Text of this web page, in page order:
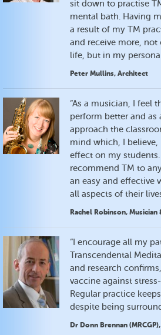
sit down to practise
mental bath. Having
a result of my TM
and receive more,
life, but in my
Peter Mullins, Architect
“As a musician, I feel
perform better and as
approach the
mind which, I
effect on my
recommend TM to
an easy and effective
all aspects of their
Rachel Robinson, Musician
“I encourage all my
Transcendental
and research
vaccine against
Regular practice
despite being
Dr Donn Brennan